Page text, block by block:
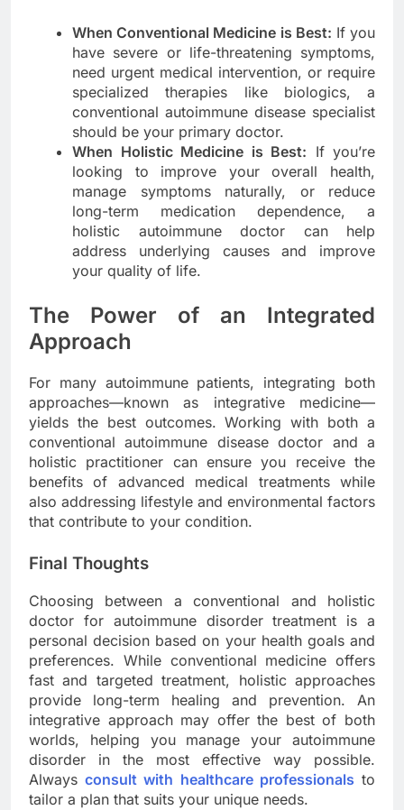
When Conventional Medicine is Best: If you
have severe or life-threatening symptoms,
need urgent medical intervention, or require
specialized therapies like biologics, a
conventional autoimmune disease specialist
should be your primary doctor.
When Holistic Medicine is Best: If you’re
looking to improve your overall health,
manage symptoms naturally, or reduce
long-term medication dependence, a
holistic autoimmune doctor can help
address underlying causes and improve
your quality of life.
The Power of an Integrated
Approach
For many autoimmune patients, integrating both
approaches—known as integrative medicine—
yields the best outcomes. Working with both a
conventional autoimmune disease doctor and a
holistic practitioner can ensure you receive the
benefits of advanced medical treatments while
also addressing lifestyle and environmental factors
that contribute to your condition.
Final Thoughts
Choosing between a conventional and holistic
doctor for autoimmune disorder treatment is a
personal decision based on your health goals and
preferences. While conventional medicine offers
fast and targeted treatment, holistic approaches
provide long-term healing and prevention. An
integrative approach may offer the best of both
worlds, helping you manage your autoimmune
disorder in the most effective way possible.
Alwaysconsult with healthcare professionals to
tailor a plan that suits your unique needs.